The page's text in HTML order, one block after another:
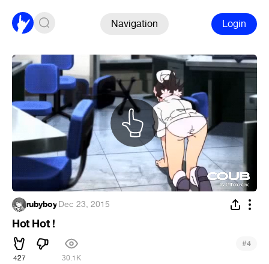
Navigation Login
rubyboy·Dec 23, 2015
Hot Hot !
427 30.1K
#4